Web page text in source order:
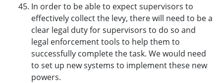
In order to be able to expect supervisors to
effectively collect the levy, there will need to be a
clear legal duty for supervisors to do so and
legal enforcement tools to help them to
successfully complete the task. We would need
to set up new systems to implement these new
powers.